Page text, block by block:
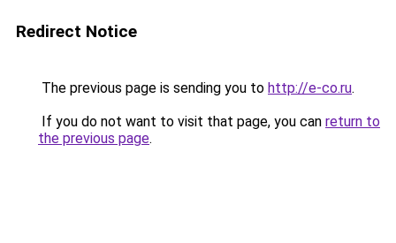
Redirect Notice
The previous page is sending you to http://e-co.ru.
If you do not want to visit that page, you can return to
the previous page.